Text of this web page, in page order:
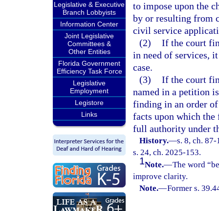
Legislative & Executive
Branch Lobbyists
Information Center
Joint Legislative
Committees &
Other Entities
Florida Government
Efficiency Task Force
Legislative
Employment
Legistore
Links
to impose upon the
by or resulting from
civil service
(2) If the court
in need of services,
case.
(3) If the court
named in a petition
finding in an order
facts upon which the
full authority under
History.—s. 8, ch.
s. 24, ch. 2025-153.
1Note.—The word
improve clarity.
Note.—Former s.